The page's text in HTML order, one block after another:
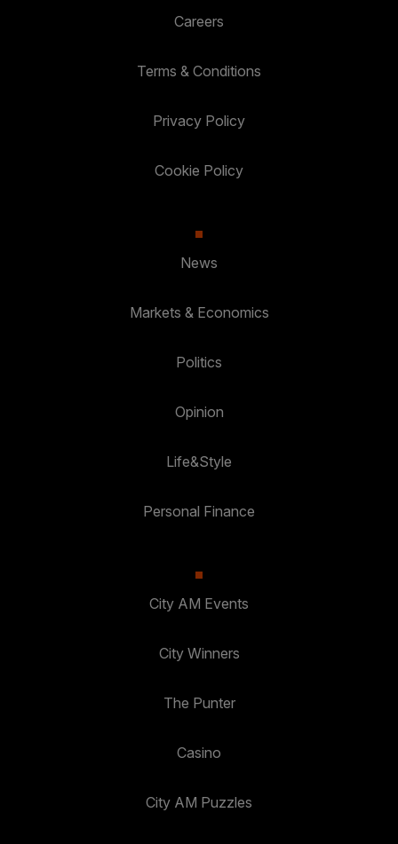
Careers
Terms & Conditions
Privacy Policy
Cookie Policy
News
Markets & Economics
Politics
Opinion
Life&Style
Personal Finance
City AM Events
City Winners
The Punter
Casino
City AM Puzzles